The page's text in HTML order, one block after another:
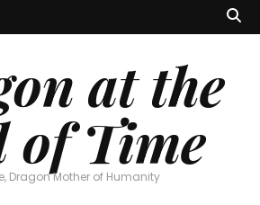
at the
of Time
Dragon Mother of Humanity